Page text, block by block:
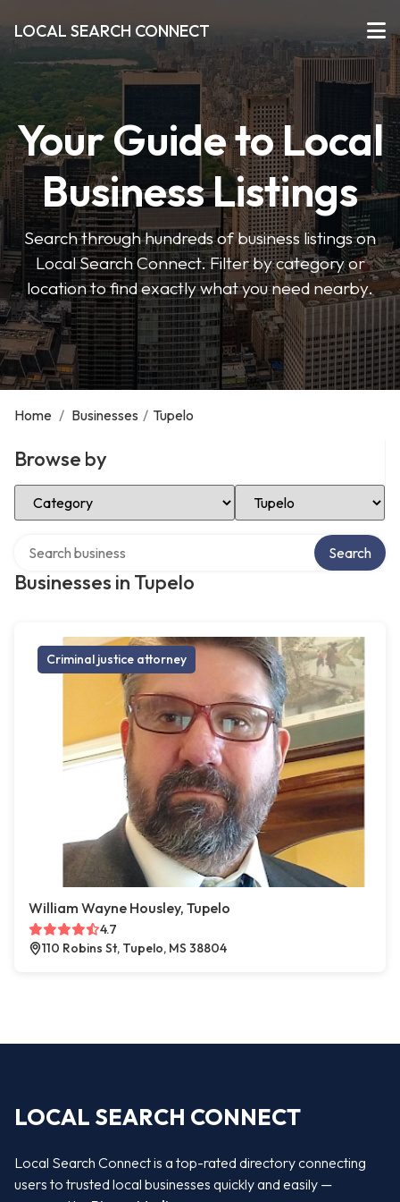
LOCAL SEARCH CONNECT
Your Guide to Local
Business Listings
Search through hundreds of business listings on
Local Search Connect. Filter by category or
location to find exactly what you need nearby.
Home / Businesses / Tupelo
Browse by
Select Category Select Location
Businesses in Tupelo
Search
Criminal justice attorney
William Wayne Housley, Tupelo
4.7
110 Robins St, Tupelo, MS 38804
LOCAL SEARCH CONNECT
Local Search Connect is a top-rated directory connecting
users to trusted local businesses quickly and easily —